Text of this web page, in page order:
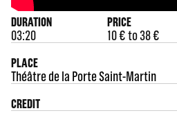
DURATION
03:20
PRICE
10 € to 38 €
PLACE
Théâtre de la Porte Saint-Martin
CREDIT